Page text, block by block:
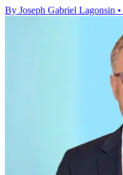
By Joseph Gabriel Lagonsin •